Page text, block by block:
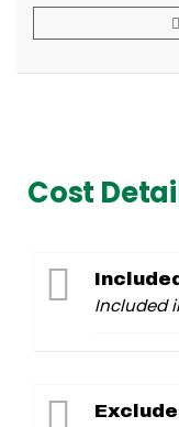
Cost
Included